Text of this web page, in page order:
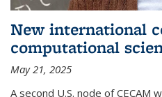
New international
computational
May 21, 2025
A second U.S. node of CECAM